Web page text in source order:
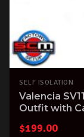
SELF ISOLATION
Valencia
Outfit with
$199.00